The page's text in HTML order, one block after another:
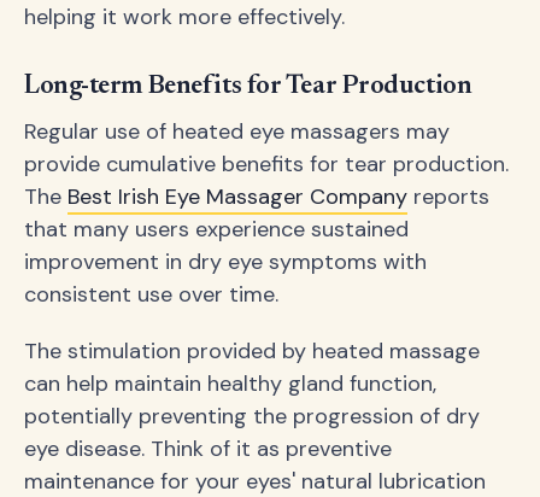
helping it work more effectively.
Long-term Benefits for Tear Production
Regular use of heated eye massagers may
provide cumulative benefits for tear production.
The Best Irish Eye Massager Company reports
that many users experience sustained
improvement in dry eye symptoms with
consistent use over time.
The stimulation provided by heated massage
can help maintain healthy gland function,
potentially preventing the progression of dry
eye disease. Think of it as preventive
maintenance for your eyes' natural lubrication